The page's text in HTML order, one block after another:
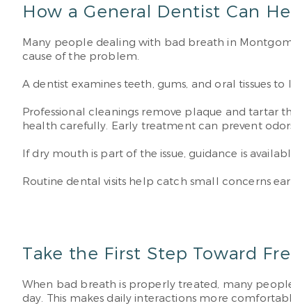
How a General Dentist Can
Many people dealing with bad breath in
cause of the problem.
A dentist examines teeth, gums, and oral tissues
Professional cleanings remove plaque and tartar
health carefully. Early treatment can prevent
If dry mouth is part of the issue, guidance is
Routine dental visits help catch small concerns
Take the First Step Toward
When bad breath is properly treated, many
day. This makes daily interactions more